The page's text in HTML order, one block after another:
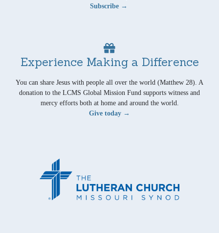
Subscribe →
Experience Making a Difference
You can share Jesus with people all over the world (Matthew 28). A
donation to the LCMS Global Mission Fund supports witness and
mercy efforts both at home and around the world.
Give today →